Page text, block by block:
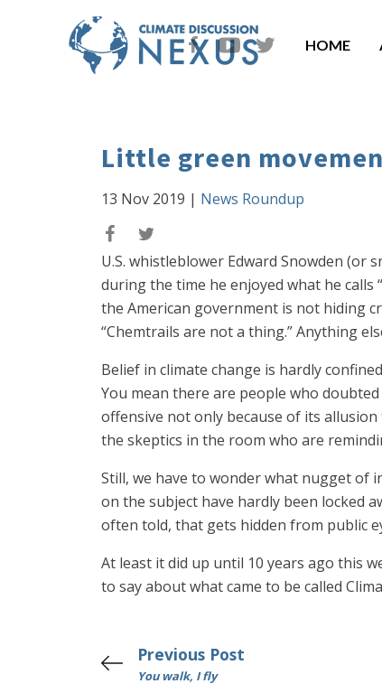
HOME
Little green
13 Nov 2019 | News Roundup
U.S. whistleblower Edward Snowden
during the time he enjoyed what he calls
the American government is not hiding
“Chemtrails are not a thing.” Anything
Belief in climate change is hardly
You mean there are people who
offensive not only because of its
the skeptics in the room who are
Still, we have to wonder what nugget of
on the subject have hardly been locked
often told, that gets hidden from public
At least it did up until 10 years ago this
to say about what came to be called
Previous Post
You walk, I fly